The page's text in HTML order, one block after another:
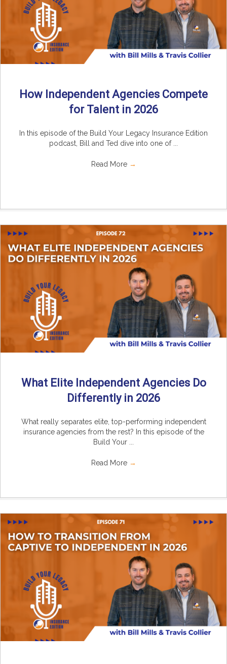
How Independent Agencies Compete
for Talent in 2026
In this episode of the Build Your Legacy Insurance Edition
podcast, Bill and Ted dive into one of ...
Read More →
What Elite Independent Agencies Do
Differently in 2026
What really separates elite, top-performing independent
insurance agencies from the rest? In this episode of the
Build Your ...
Read More →